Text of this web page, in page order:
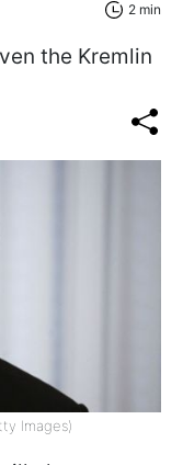
2 min
the Kremlin
Images)